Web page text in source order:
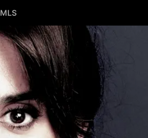
MLS